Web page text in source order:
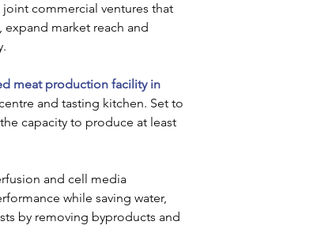
commercial ventures that
market reach and
meat production facility in
and tasting kitchen. Set to
capacity to produce at least
and cell media
while saving water,
by removing byproducts and